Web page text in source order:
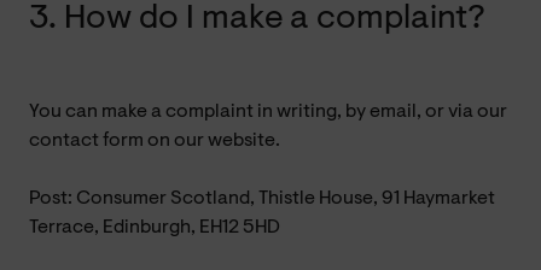
3. How do I make a complaint?
You can make a complaint in writing, by email, or via our
contact form on our website.
Post: Consumer Scotland, Thistle House, 91 Haymarket
Terrace, Edinburgh, EH12 5HD